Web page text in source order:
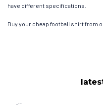
have different specifications.
Buy your cheap football shirt from